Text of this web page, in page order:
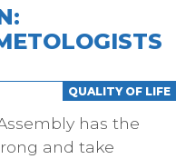
QUALITY OF LIFE
has the
and take